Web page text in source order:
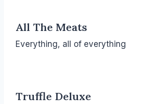
All The Meats
Everything, all of everything
Truffle Deluxe